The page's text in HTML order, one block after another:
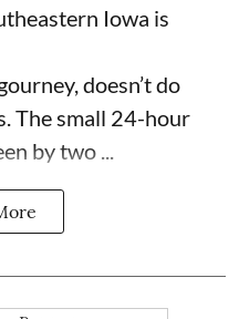
Iowa is
doesn’t do
. The small 24-hour
by two ...